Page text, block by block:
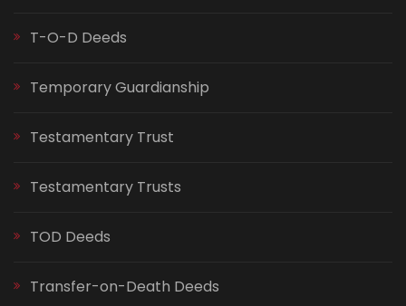
T-O-D Deeds
Temporary Guardianship
Testamentary Trust
Testamentary Trusts
TOD Deeds
Transfer-on-Death Deeds